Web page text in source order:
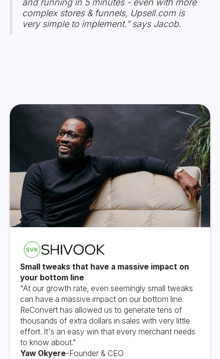
and running in 5 minutes - even with more
complex stores & funnels, Upsell.com is
very simple to implement.” says Jacob.
Small tweaks that have a massive impact on
your bottom line
"At our growth rate, even seemingly small tweaks
can have a massive impact on our bottom line.
ReConvert has allowed us to generate tens of
thousands of extra dollars in sales with very little
effort. It's an easy win that every merchant needs
to know about."
Yaw Okyere- Founder & CEO